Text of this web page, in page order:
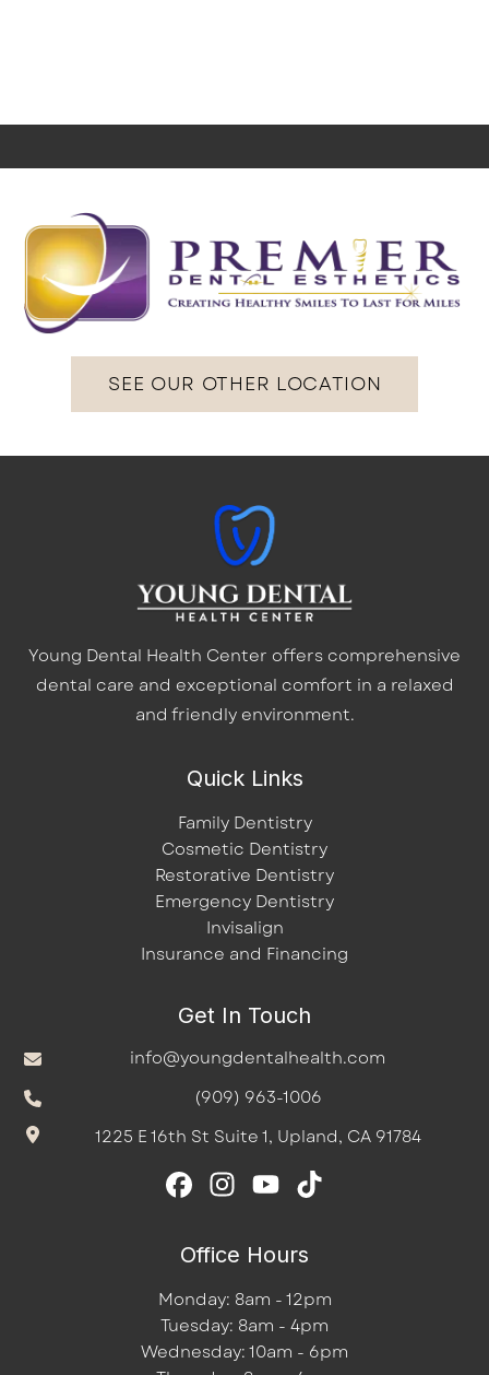
SEE OUR OTHER LOCATION
Young Dental Health Center offers comprehensive
dental care and exceptional comfort in a relaxed
and friendly environment.
Quick Links
Family Dentistry
Cosmetic Dentistry
Restorative Dentistry
Emergency Dentistry
Invisalign
Insurance and Financing
Get In Touch
info@youngdentalhealth.com
(909) 963-1006
1225 E 16th St Suite 1, Upland, CA 91784
Office Hours
Monday: 8am - 12pm
Tuesday: 8am - 4pm
Wednesday: 10am - 6pm